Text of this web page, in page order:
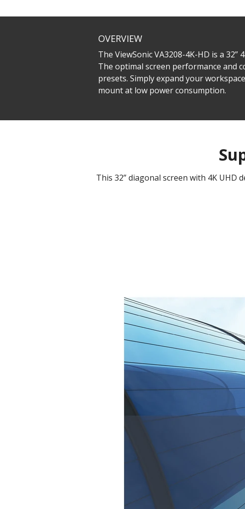
OVERVIEW
The ViewSonic VA3208-4K-HD is a
The optimal screen performance and
presets. Simply expand your
mount at low power consumption.
This 32” diagonal screen with 4K